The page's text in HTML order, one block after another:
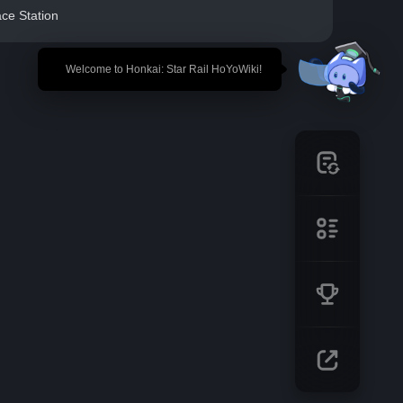
🎉 Welcome to Honkai: Star Rail HoYoWiki!
Station